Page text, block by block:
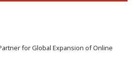
for Global Expansion of Online